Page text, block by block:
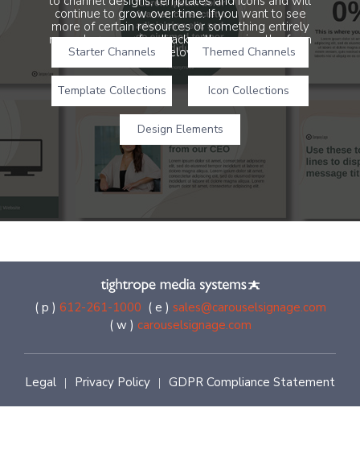
continue to grow over time. If you want to see
more of certain resources or something entirely
new, share your feedback with us using the form
below!
Starter Channels Themed Channels
Template Collections Icon Collections
Design Elements
( p ) 612-261-1000 ( e ) sales@carouselsignage.com
( w ) carouselsignage.com
Legal | Privacy Policy | GDPR Compliance Statement